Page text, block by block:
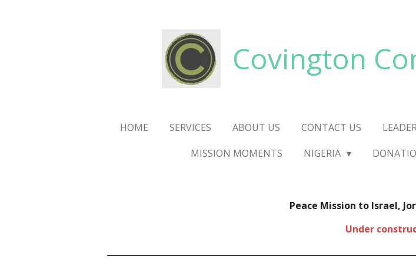
Covington
HOME SERVICES ABOUT US CONTACT US
MISSION MOMENTS
NIGERIA
Peace Mission to Israel,
Under